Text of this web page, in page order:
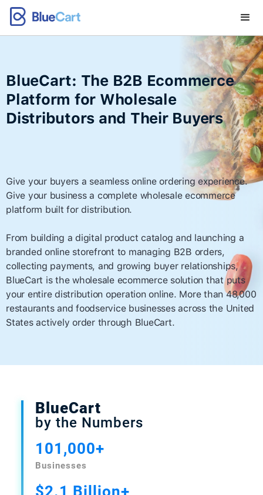
BlueCart: The B2B Ecommerce
Platform for Wholesale
Distributors and Their Buyers
Give your buyers a seamless online ordering experience.
Give your business a complete wholesale ecommerce
platform built for distribution.
From building a digital product catalog and launching a
branded online storefront to managing B2B orders,
collecting payments, and growing buyer relationships,
BlueCart is the wholesale ecommerce solution that puts
your entire distribution operation online. More than 48,000
restaurants and foodservice businesses across the United
States actively order through BlueCart.
BlueCart
by the Numbers
101,000+
Businesses
$2.1 Billion+